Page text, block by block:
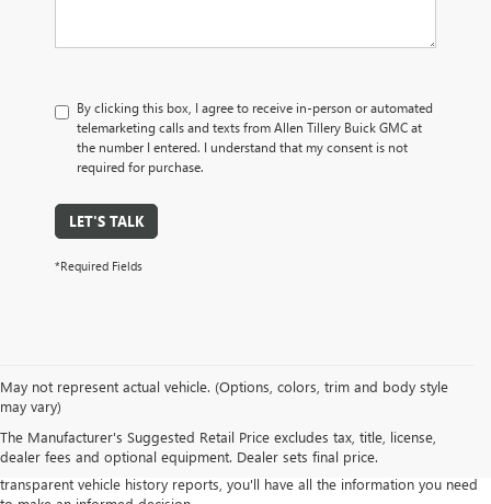
By clicking this box, I agree to receive in-person or automated
telemarketing calls and texts from Allen Tillery Buick GMC at
the number I entered. I understand that my consent is not
required for purchase.
LET'S TALK
*Required Fields
May not represent actual vehicle. (Options, colors, trim and body style
may vary)
The Manufacturer's Suggested Retail Price excludes tax, title, license,
dealer fees and optional equipment. Dealer sets final price.
Our commitment to quality means you can shop with confidence, knowing
that every vehicle in our inventory has undergone a rigorous inspection
Explore our diverse range of pre-owned sedans, trucks, SUVs, and more,
from various makes and models. With our competitive pricing and
transparent vehicle history reports, you'll have all the information you need